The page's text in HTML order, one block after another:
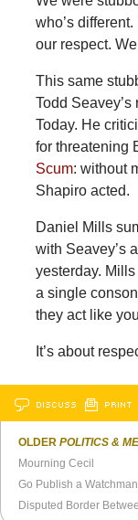
who’s
our respect.
This same
Todd Seavey’s
Today. He
for threatening
Scum: without
Shapiro acted.
Daniel Mills
with Seavey’s
yesterday.
a single
they act like
It’s about
DISCUSS PRINT
OLDERPOLITICS &
Mourning Cecil
Go Publish a Watchman